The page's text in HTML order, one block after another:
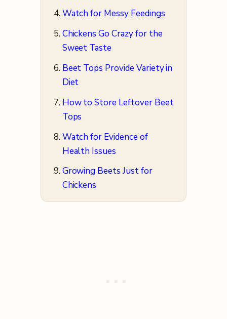
Watch for Messy Feedings
Chickens Go Crazy for the
Sweet Taste
Beet Tops Provide Variety in
Diet
How to Store Leftover Beet
Tops
Watch for Evidence of
Health Issues
Growing Beets Just for
Chickens